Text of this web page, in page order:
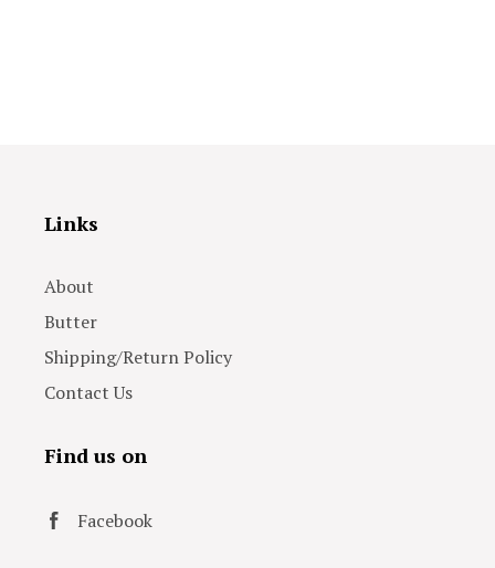
Links
About
Butter
Shipping/Return Policy
Contact Us
Find us on
Facebook